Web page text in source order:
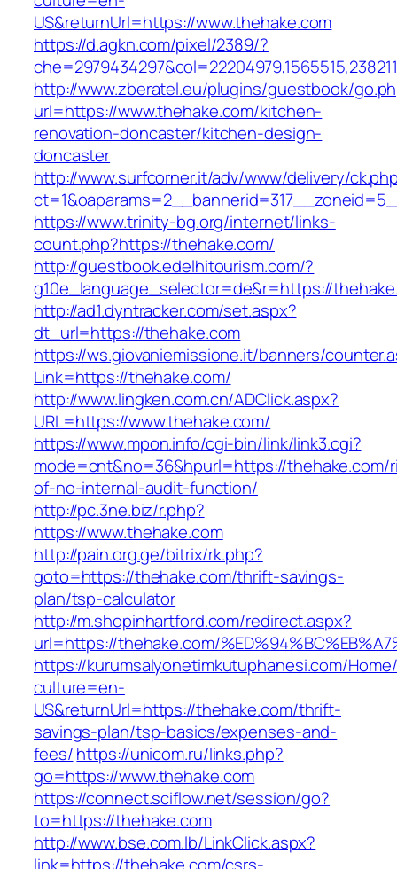
US&returnUrl=https://www.thehake.com
https://d.agkn.com/pixel/2389/?
http://www.zberatel.eu/plugins/guestbook/
url=https://www.thehake.com/kitchen-
renovation-doncaster/kitchen-design-
doncaster
http://www.surfcorner.it/adv/www/delivery/
https://www.trinity-bg.org/internet/links-
count.php?https://thehake.com/
http://guestbook.edelhitourism.com/?
g10e_language_selector=de&r=https://
http://ad1.dyntracker.com/set.aspx?
dt_url=https://thehake.com
https://ws.giovaniemissione.it/banners/
Link=https://thehake.com/
http://www.lingken.com.cn/ADClick.aspx?
URL=https://www.thehake.com/
https://www.mpon.info/cgi-bin/link/link3.cgi?
mode=cnt&no=36&hpurl=https://thehake.com/
of-no-internal-audit-function/
http://pc.3ne.biz/r.php?
https://www.thehake.com
http://pain.org.ge/bitrix/rk.php?
goto=https://thehake.com/thrift-savings-
plan/tsp-calculator
http://m.shopinhartford.com/redirect.aspx?
url=https://thehake.com/
https://kurumsalyonetimkutuphanesi.com/
culture=en-
US&returnUrl=https://thehake.com/thrift-
savings-plan/tsp-basics/expenses-and-
fees/https://unicom.ru/links.php?
go=https://www.thehake.com
https://connect.sciflow.net/session/go?
to=https://thehake.com
http://www.bse.com.lb/LinkClick.aspx?